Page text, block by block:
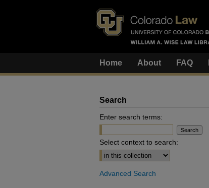
Home About FAQ
Search
Enter search terms:
Select context to search:
Advanced Search